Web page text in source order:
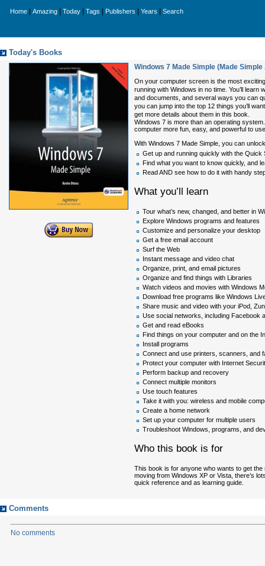
Home Amazing Today Tags Publishers Years Search
Today's Books
Windows 7 Made Simple (Made
On your computer screen is the most
running with Windows in no time. You’ll
and documents, and several ways you can
you can jump into the top 12 things you’ll
get more details about them in this book.
Windows 7 is more than an operating
computer more fun, easy, and powerful to
With Windows 7 Made Simple, you can
Get up and running quickly with the Quick
Find what you want to know quickly, and
Read AND see how to do it with handy
What you’ll learn
Tour what’s new, changed, and better in
Explore Windows programs and features
Customize and personalize your desktop
Get a free email account
Surf the Web
Instant message and video chat
Organize, print, and email pictures
Organize and find things with Libraries
Watch videos and movies with Windows
Download free programs like Windows
Share music and video with your iPod,
Use social networks, including Facebook
Get and read eBooks
Find things on your computer and on the
Install programs
Connect and use printers, scanners, and
Protect your computer with Internet
Perform backup and recovery
Connect multiple monitors
Use touch features
Take it with you: wireless and mobile
Create a home network
Set up your computer for multiple users
Troubleshoot Windows, programs, and
Who this book is for
This book is for anyone who wants to get
moving from Windows XP or Vista, there’s
quick reference and as learning guide.
Comments
No comments